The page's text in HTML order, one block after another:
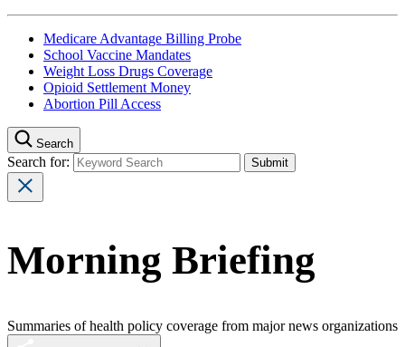
Medicare Advantage Billing Probe
School Vaccine Mandates
Weight Loss Drugs Coverage
Opioid Settlement Money
Abortion Pill Access
Search
Search for:
Morning Briefing
Summaries of health policy coverage from major news organizations